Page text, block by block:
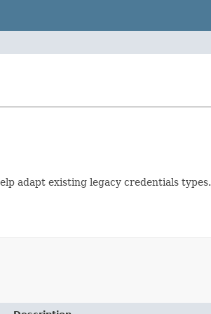
adapt existing legacy credentials types.